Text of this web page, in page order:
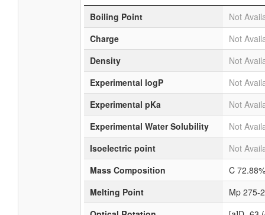
Boiling Point
Not
Charge
Not
Density
Not
Experimental logP
Not
Experimental pKa
Not
Experimental Water Solubility
Not
Isoelectric point
Not
Mass Composition
C
Melting Point
Mp 275-